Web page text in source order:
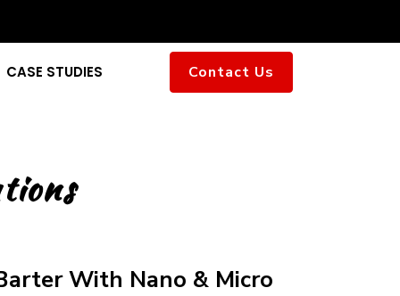
CASE STUDIES Contact Us
With Nano & Micro